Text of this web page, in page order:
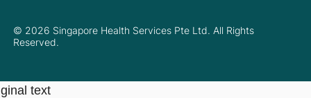
© 2026 Singapore Health Services Pte Ltd. All Rights
Reserved.
text